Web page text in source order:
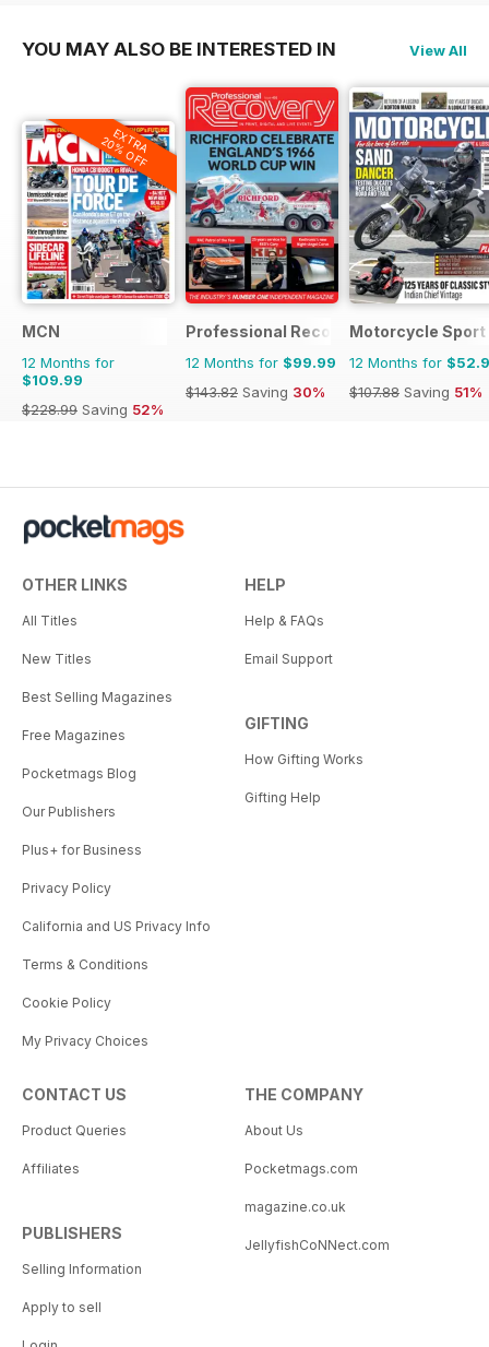
YOU MAY ALSO BE INTERESTED IN View All
EXTRA
20% OFF
MCN
12 Months for
$109.99
$228.99 Saving 52%
Professional Recovery Magazine
12 Months for $99.99
$143.82 Saving 30%
Motorcycle Sport
12 Months for
$107.88 Saving 51%
OTHER LINKS
All Titles
New Titles
Best Selling Magazines
Free Magazines
Pocketmags Blog
Our Publishers
Plus+ for Business
Privacy Policy
California and US Privacy Info
Terms & Conditions
Cookie Policy
My Privacy Choices
HELP
Help & FAQs
Email Support
GIFTING
How Gifting Works
Gifting Help
CONTACT US
Product Queries
Affiliates
PUBLISHERS
Selling Information
Apply to sell
THE COMPANY
About Us
Pocketmags.com
magazine.co.uk
JellyfishCoNNect.com